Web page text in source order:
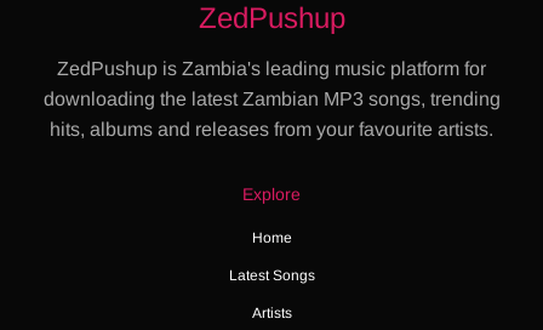
ZedPushup
ZedPushup is Zambia's leading music platform for
downloading the latest Zambian MP3 songs, trending
hits, albums and releases from your favourite artists.
Explore
Home
Latest Songs
Artists